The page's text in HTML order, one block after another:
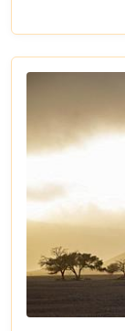
Namibia's
self-drive
blog helps